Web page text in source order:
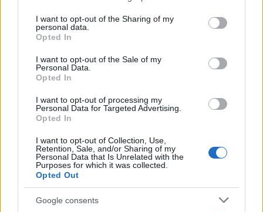
not limited to your visit or usage behaviour. You may click to
grant or deny consent to Google and its third-party tags to
use your data for below specified purposes in below Google
consent section.
I want to opt-out of the Sharing of my
personal data.
Opted In
I want to opt-out of the Sale of my
Personal Data.
Opted In
I want to opt-out of processing my
Personal Data for Targeted Advertising.
Opted In
I want to opt-out of Collection, Use,
Retention, Sale, and/or Sharing of my
Personal Data that Is Unrelated with the
Purposes for which it was collected.
Opted Out
Google consents
Giovannimaria Cabras
Invia un Comunicato Stampa
Vuoi rimanere sempre aggiornato?